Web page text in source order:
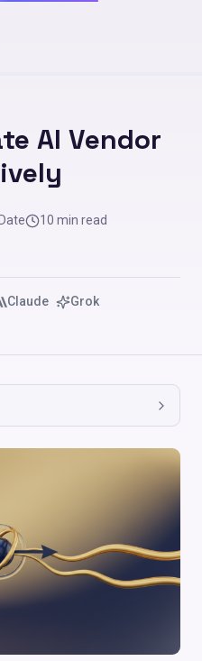
AI Vendor
10 min read
Claude Grok